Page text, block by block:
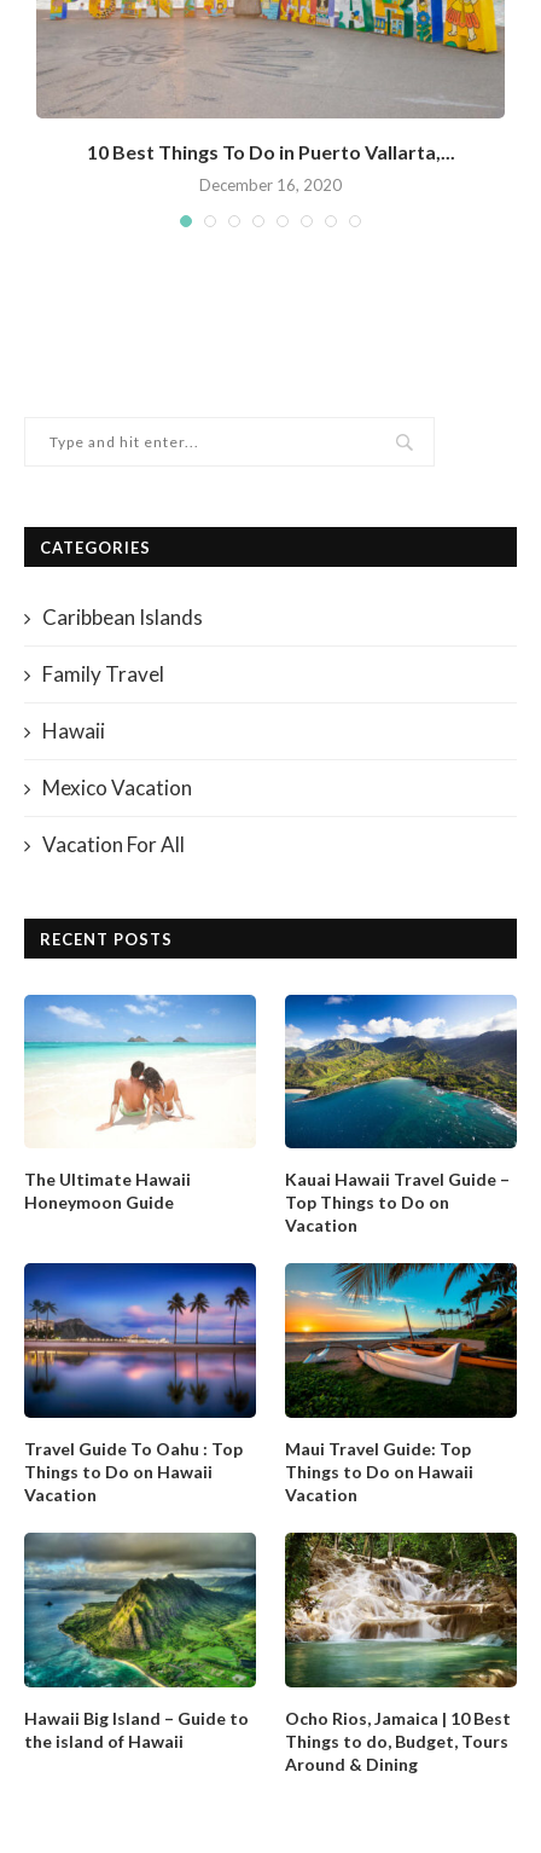
10 Best Things To Do in Puerto Vallarta,...
December 16, 2020
CATEGORIES
Caribbean Islands
Family Travel
Hawaii
Mexico Vacation
Vacation For All
RECENT POSTS
The Ultimate Hawaii
Honeymoon Guide
Kauai Hawaii Travel Guide –
Top Things to Do on
Vacation
Travel Guide To Oahu : Top
Things to Do on Hawaii
Vacation
Maui Travel Guide: Top
Things to Do on Hawaii
Vacation
Hawaii Big Island – Guide to
the island of Hawaii
Ocho Rios, Jamaica | 10 Best
Things to do, Budget, Tours
Around & Dining